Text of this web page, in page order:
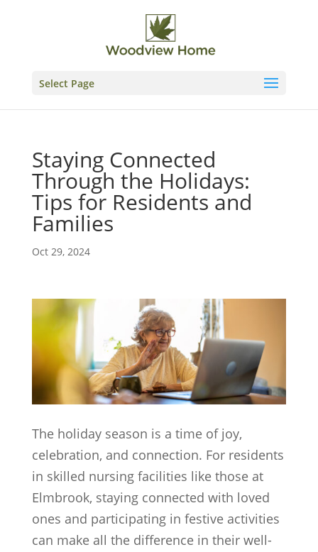
Select Page
Staying Connected
Through the Holidays:
Tips for Residents and
Families
Oct 29, 2024
The holiday season is a time of joy,
celebration, and connection. For residents
in skilled nursing facilities like those at
Elmbrook, staying connected with loved
ones and participating in festive activities
can make all the difference in their well-